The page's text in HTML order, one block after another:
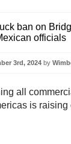
3rd, 2024 by
all
is